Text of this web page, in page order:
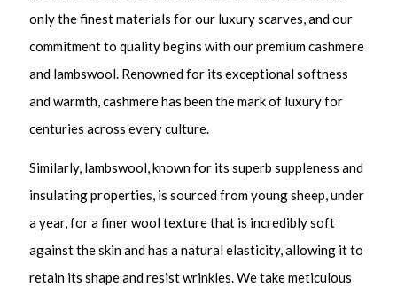
only the finest materials for our luxury scarves, and our
commitment to quality begins with our premium cashmere
and lambswool. Renowned for its exceptional softness
and warmth, cashmere has been the mark of luxury for
centuries across every culture.
Similarly, lambswool, known for its superb suppleness and
insulating properties, is sourced from young sheep, under
a year, for a finer wool texture that is incredibly soft
against the skin and has a natural elasticity, allowing it to
retain its shape and resist wrinkles. We take meticulous